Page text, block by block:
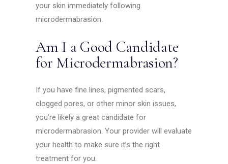
your skin immediately following
microdermabrasion.
Am I a Good Candidate
for Microdermabrasion?
If you have fine lines, pigmented scars,
clogged pores, or other minor skin issues,
you’re likely a great candidate for
microdermabrasion. Your provider will evaluate
your health to make sure it’s the right
treatment for you.